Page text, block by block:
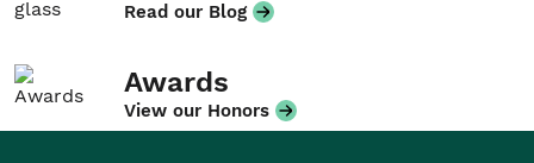
Read our Blog
Awards
View our Honors